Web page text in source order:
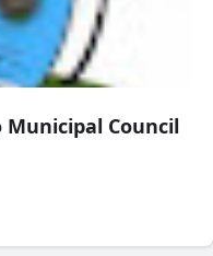
Municipal Council